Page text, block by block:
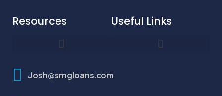
Resources Useful Links
Josh@smgloans.com